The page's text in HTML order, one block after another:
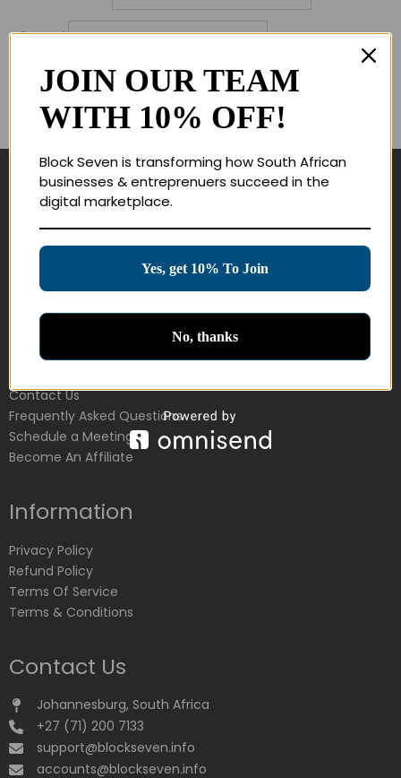
Password
Lost your password?
Remember me
Navigate
Education Products
Customer Service
Contact Us
Frequently Asked Questions
Schedule a Meeting
Become An Affiliate
Information
Privacy Policy
Refund Policy
Terms Of Service
Terms & Conditions
Contact Us
Johannesburg, South Africa
+27 (71) 200 7133
support@blockseven.info
accounts@blockseven.info
JOIN OUR TEAM
WITH 10% OFF!
Block Seven is transforming how South African
businesses & entreprenuers succeed in the
digital marketplace.
Yes, get 10% To Join
No, thanks